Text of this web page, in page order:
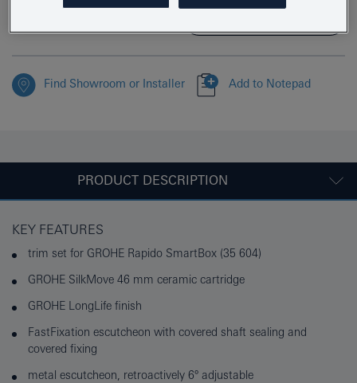
Find Showroom or Installer Add to Notepad
PRODUCT DESCRIPTION
KEY FEATURES
trim set for GROHE Rapido SmartBox (35 604)
GROHE SilkMove 46 mm ceramic cartridge
GROHE LongLife finish
FastFixation escutcheon with covered shaft sealing and
covered fixing
metal escutcheon, retroactively 6° adjustable